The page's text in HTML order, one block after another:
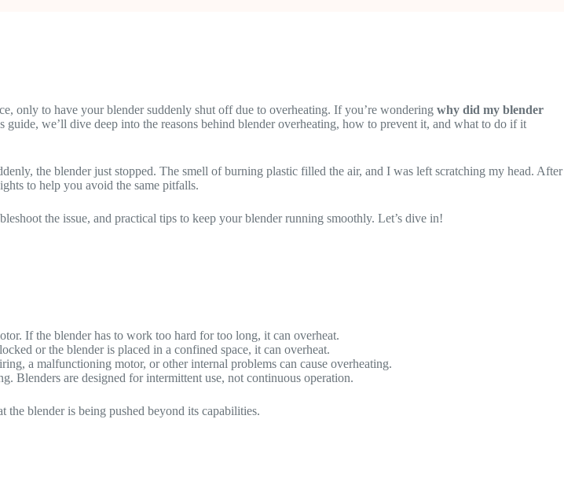
only to have your blender suddenly shut off due to overheating. If you’re wondering why did my blender
we’ll dive deep into the reasons behind blender overheating, how to prevent it, and what to do if it
the blender just stopped. The smell of burning plastic filled the air, and I was left scratching my head. After
to help you avoid the same pitfalls.
the issue, and practical tips to keep your blender running smoothly. Let’s dive in!
If the blender has to work too hard for too long, it can overheat.
or the blender is placed in a confined space, it can overheat.
a malfunctioning motor, or other internal problems can cause overheating.
Blenders are designed for intermittent use, not continuous operation.
the blender is being pushed beyond its capabilities.